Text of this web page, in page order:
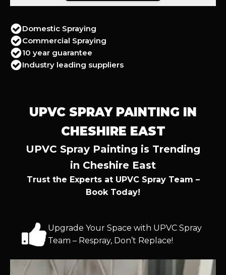
Domestic Spraying
Commercial Spraying
10 year guarantee
Industry leading suppliers
UPVC SPRAY PAINTING IN
CHESHIRE EAST
UPVC Spray Painting is Trending
in Cheshire East
Trust the Experts at UPVC Spray Team –
Book Today!
Upgrade Your Space with UPVC Spray
Team – Respray, Don’t Replace!